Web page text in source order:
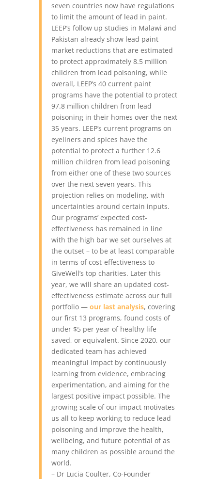
seven countries now have regulations
to limit the amount of lead in paint.
LEEP’s follow up studies in Malawi and
Pakistan already show lead paint
market reductions that are estimated
to protect approximately 8.5 million
children from lead poisoning, while
overall, LEEP’s 40 current paint
programs have the potential to protect
97.8 million children from lead
poisoning in their homes over the next
35 years. LEEP’s current programs on
eyeliners and spices have the
potential to protect a further 12.6
million children from lead poisoning
from either one of these two sources
over the next seven years. This
projection relies on modeling, with
uncertainties around certain inputs.
Our programs’ expected cost-
effectiveness has remained in line
with the high bar we set ourselves at
the outset – to be at least comparable
in terms of cost-effectiveness to
GiveWell’s top charities. Later this
year, we will share an updated cost-
effectiveness estimate across our full
portfolio — our last analysis, covering
our first 13 programs, found costs of
under $5 per year of healthy life
saved, or equivalent. Since 2020, our
dedicated team has achieved
meaningful impact by continuously
learning from evidence, embracing
experimentation, and aiming for the
largest positive impact possible. The
growing scale of our impact motivates
us all to keep working to reduce lead
poisoning and improve the health,
wellbeing, and future potential of as
many children as possible around the
world.
– Dr Lucia Coulter, Co-Founder